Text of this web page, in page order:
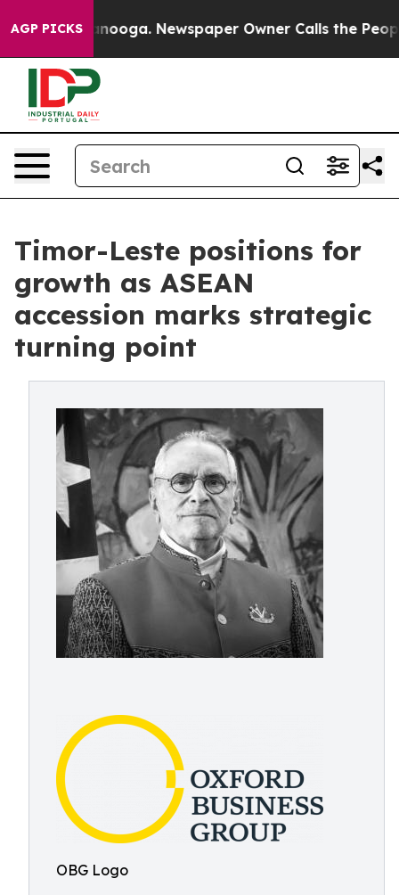
AGP PICKS Newspaper Owner Calls the People
Timor-Leste positions for
growth as ASEAN
accession marks strategic
turning point
OBG Logo